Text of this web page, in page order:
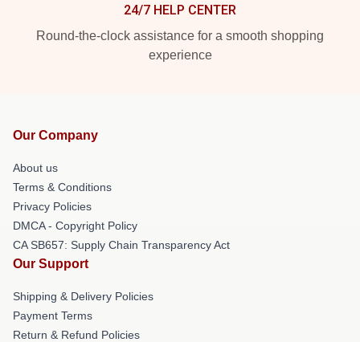
24/7 HELP CENTER
Round-the-clock assistance for a smooth shopping
experience
Our Company
About us
Terms & Conditions
Privacy Policies
DMCA - Copyright Policy
CA SB657: Supply Chain Transparency Act
Our Support
Shipping & Delivery Policies
Payment Terms
Return & Refund Policies